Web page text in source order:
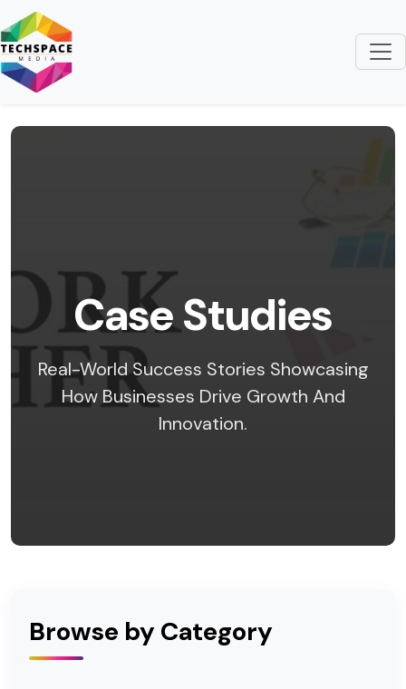
Case Studies
Real-World Success Stories Showcasing
How Businesses Drive Growth And
Innovation.
Browse by Category